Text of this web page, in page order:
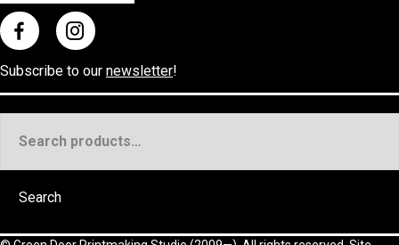
Subscribe to our newsletter!
for:
Search